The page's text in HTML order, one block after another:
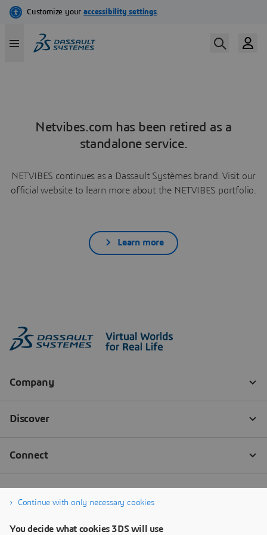
Netvibes.com has been retired as a
standalone service.
NETVIBES continues as a Dassault Systèmes brand. Visit our
official website to learn more about the NETVIBES portfolio.
Learn more
Continue with only necessary cookies
You decide what cookies 3DS will use